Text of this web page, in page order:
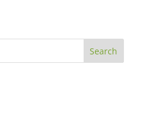
Search